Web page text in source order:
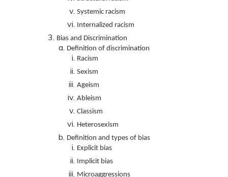
Systemic racism
Internalized racism
Bias and Discrimination
Definition of discrimination
Racism
Sexism
Ageism
Ableism
Classism
Heterosexism
Definition and types of bias
Explicit bias
Implicit bias
Microaggressions